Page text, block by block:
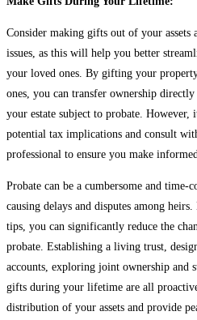
Consider making gifts out of your assets
issues, as this will help you better
your loved ones. By gifting your
ones, you can transfer ownership
your estate subject to probate. However,
potential tax implications and consult
professional to ensure you make
Probate can be a cumbersome and time-
causing delays and disputes among
tips, you can significantly reduce the
probate. Establishing a living trust,
accounts, exploring joint ownership and
gifts during your lifetime are all
distribution of your assets and provide